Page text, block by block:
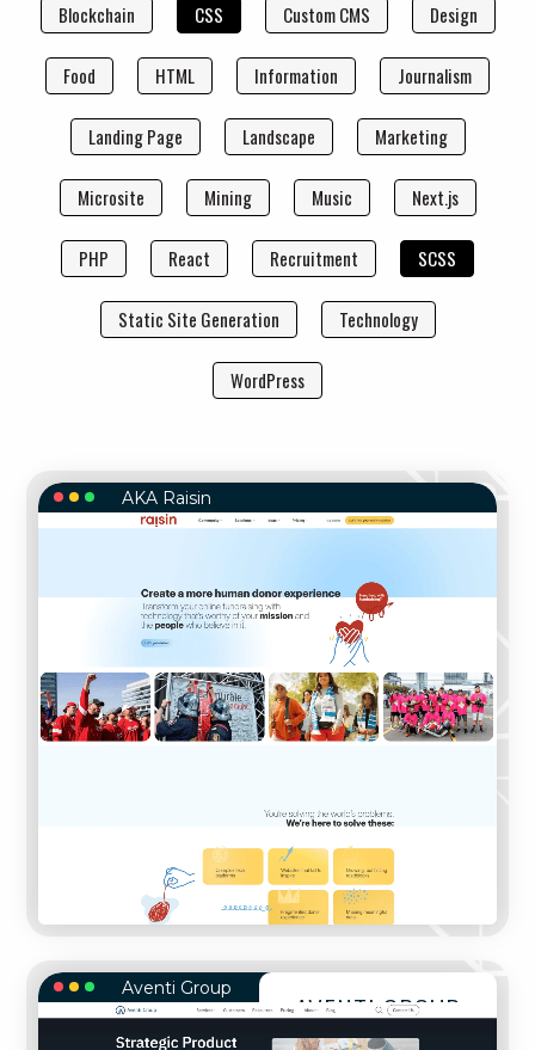
Blockchain CSS Custom CMS Design
Food HTML Information Journalism
Landing Page Landscape Marketing
Microsite Mining Music Next.js
PHP React Recruitment SCSS
Static Site Generation Technology
WordPress
AKA RAISIN
AKA Raisin
AVENTI GROUP
Aventi Group